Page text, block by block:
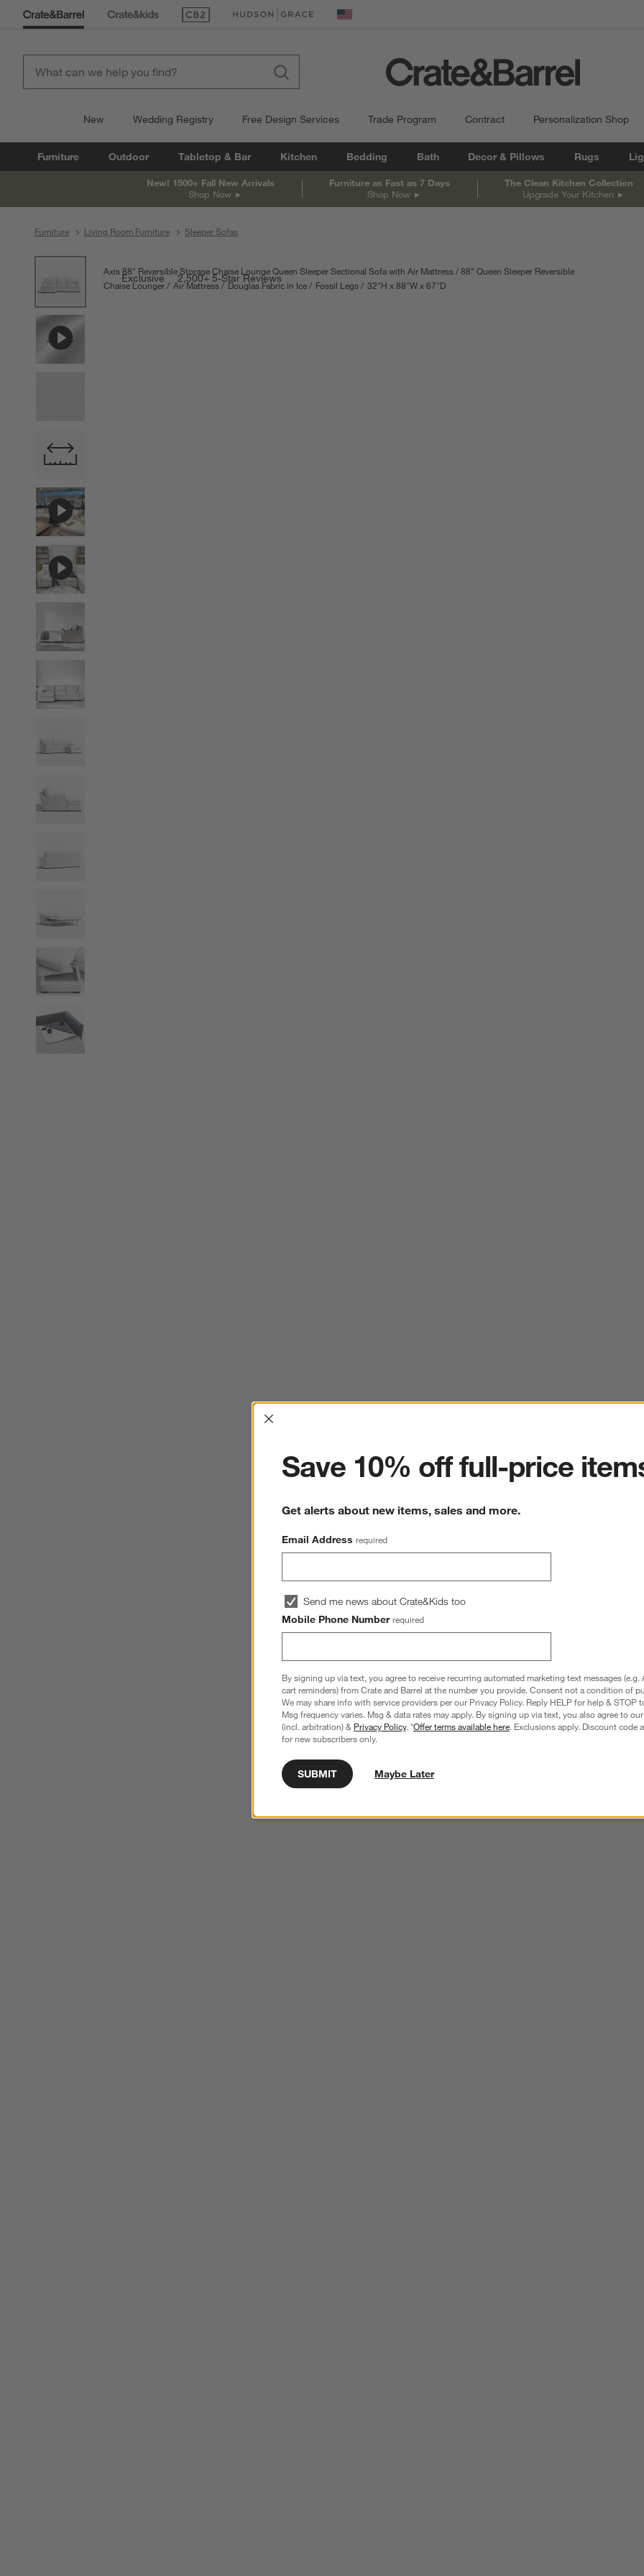
(Opens in new window)
(Opens in new window) United States
New Wedding Registry Free Design Services Trade Program Contract Personalization Shop
Furniture Outdoor Tabletop & Bar Kitchen Bedding Bath Decor & Pillows Rugs
New! 1500+ Fall New Arrivals
Shop Now
Furniture as Fast as 7 Days
Shop Now
The Clean Kitchen Collection
Upgrade Your Kitchen
Furniture Living Room Furniture Sleeper Sofas
product gallery
Exclusive 2,500+ 5-Star Reviews
Axis 88" Reversible Storage Chaise Lounge Queen Sleeper Sectional Sofa with Air Mattress
88" Queen Sleeper Reversible
Chaise Lounger
Air Mattress Douglas Fabric in Ice Fossil Legs 32"H height
88"Wwidth
67"D
Interrupter
Save 10% off full-price
Get alerts about new items, sales and more.
Email Address required
Send me news about Crate&Kids too
Mobile Phone Number required
By signing up via text, you agree to receive recurring automated marketing text messages (e.g.
cart reminders) from Crate and Barrel at the number you provide. Consent not a condition of
We may share info with service providers per our Privacy Policy. Reply HELP for help & STOP
Msg frequency varies. Msg & data rates may apply. By signing up via text, you also agree to our
(incl. arbitration) & Privacy Policy. *Offer terms available here. Exclusions apply. Discount code
for new subscribers only.
SUBMIT Maybe Later